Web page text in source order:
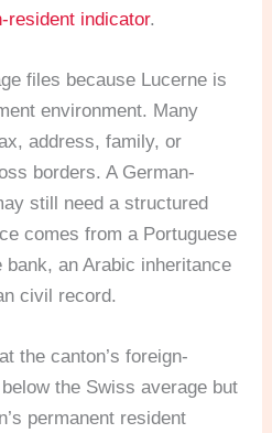
resident indicator.
files because Lucerne is
environment. Many
address, family, or
borders. A German-
still need a structured
comes from a Portuguese
an Arabic inheritance
civil record.
the canton’s foreign-
the Swiss average but
permanent resident